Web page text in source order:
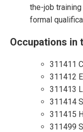
the-job
formal
Occupations in
311411
311412
311413
311414
311415
311499